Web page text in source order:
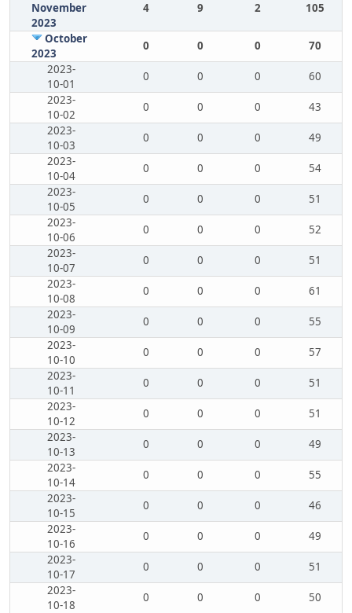
November
2023
4 9 2 105
October
2023
0 0 0
70
2023-
10-01
0 0 0
60
2023-
10-02
0 0 0
43
2023-
10-03
0 0 0
49
2023-
10-04
0 0 0
54
2023-
10-05
0 0 0
51
2023-
10-06
0 0 0
52
2023-
10-07
0 0 0
51
2023-
10-08
0 0 0
61
2023-
10-09
0 0 0
55
2023-
10-10
0 0 0
57
2023-
10-11
0 0 0
51
2023-
10-12
0 0 0
51
2023-
10-13
0 0 0
49
2023-
10-14
0 0 0
55
2023-
10-15
0 0 0
46
2023-
10-16
0 0 0
49
2023-
10-17
0 0 0
51
2023-
10-18
0 0 0
50